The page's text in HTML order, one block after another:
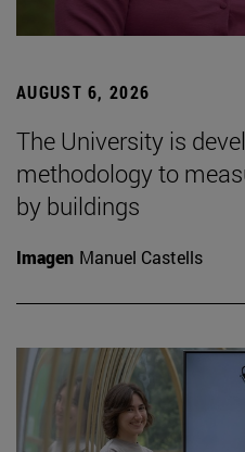
AUGUST 6, 2026
The University is
methodology to
by buildings
Imagen Manuel Castells